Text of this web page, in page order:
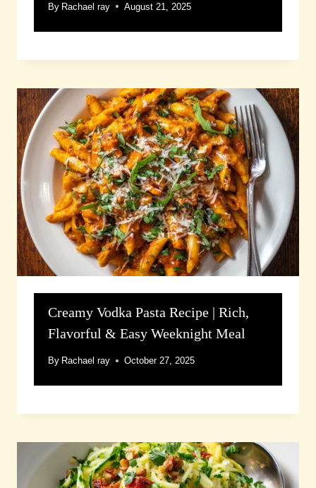
By Rachael ray August 21, 2025
Creamy Vodka Pasta Recipe | Rich,
Flavorful & Easy Weeknight Meal
By Rachael ray October 27, 2025